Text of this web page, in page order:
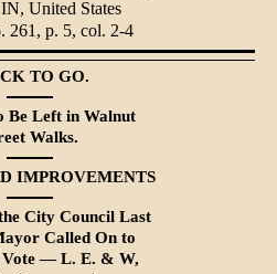
United States
261, p. 5, col. 2-4
TO GO.
Be Left in Walnut
Walks.
IMPROVEMENTS
City Council Last
Called On to
Vote — L. E. & W,